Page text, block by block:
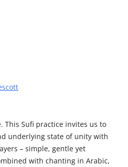
This Sufi practice invites us to
underlying state of unity with
– simple, gentle yet
with chanting in Arabic,